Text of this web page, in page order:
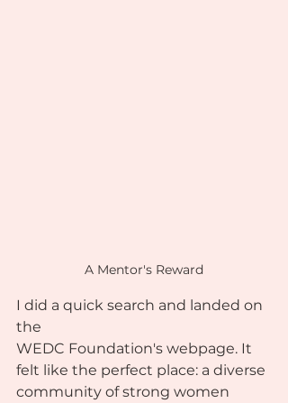
A Mentor's Reward
I did a quick search and landed on
the
WEDC Foundation's webpage. It
felt like the perfect place: a diverse
community of strong women